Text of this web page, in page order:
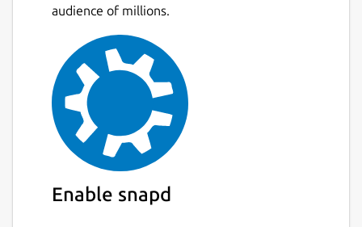
audience of millions.
Enable snapd